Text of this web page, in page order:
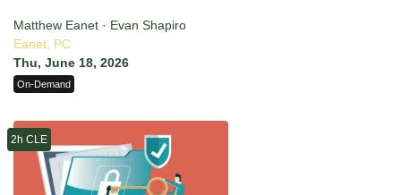
Matthew Eanet · Evan Shapiro
Eanet, PC
Thu, June 18, 2026
On-Demand
2h CLE